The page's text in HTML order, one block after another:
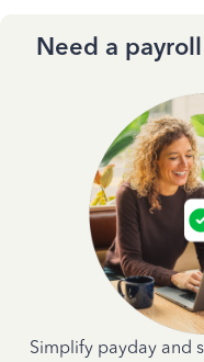
Need a
Simplify payday and